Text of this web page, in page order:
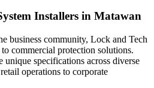
Installers in Matawan
business community, Lock and Tech
commercial protection solutions.
unique specifications across diverse
operations to corporate